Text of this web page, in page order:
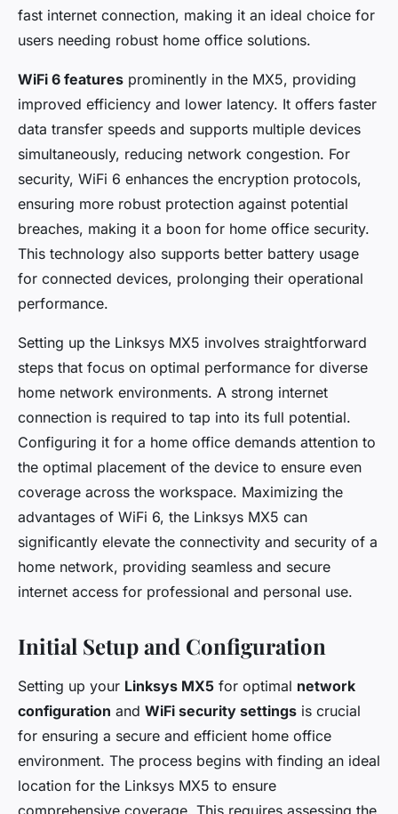
Adèle•6 février 2025•8 min de lecture
fast internet connection, making it an ideal choice for
users needing robust home office solutions.
WiFi 6 features prominently in the MX5, providing
improved efficiency and lower latency. It offers faster
data transfer speeds and supports multiple devices
simultaneously, reducing network congestion. For
security, WiFi 6 enhances the encryption protocols,
ensuring more robust protection against potential
breaches, making it a boon for home office security.
This technology also supports better battery usage
for connected devices, prolonging their operational
performance.
Setting up the Linksys MX5 involves straightforward
steps that focus on optimal performance for diverse
home network environments. A strong internet
connection is required to tap into its full potential.
Configuring it for a home office demands attention to
the optimal placement of the device to ensure even
coverage across the workspace. Maximizing the
advantages of WiFi 6, the Linksys MX5 can
significantly elevate the connectivity and security of a
home network, providing seamless and secure
internet access for professional and personal use.
Initial Setup and Configuration
Setting up your Linksys MX5 for optimal network
configuration and WiFi security settings is crucial
for ensuring a secure and efficient home office
environment. The process begins with finding an ideal
location for the Linksys MX5 to ensure
comprehensive coverage. This requires assessing the